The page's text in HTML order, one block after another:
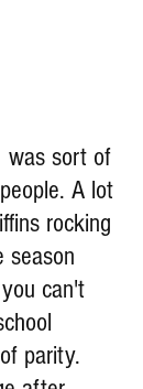
was sort of
A lot
rocking
season
can't
parity.